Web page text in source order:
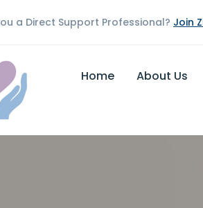
a Direct Support Professional? Join
Home About Us